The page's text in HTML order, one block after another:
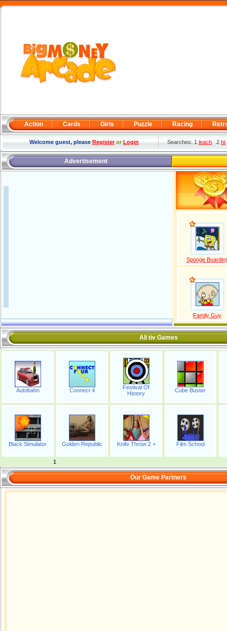
Action Cards Girls Puzzle Racing
Welcome guest, pleaseRegisterorLogin Searches: 1leach2ht
Advertisement
Sponge
Family Guy
All tiv Games
Autobahn Connect 4
Festival Of
History
Cube Buster
Black Simulator Golden Republic Knife Throw 2 + Film School
1
Our Game Partners